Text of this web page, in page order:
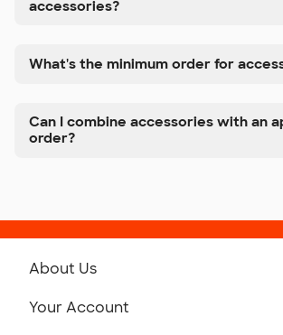
accessories?
What's the minimum order for
Can I combine accessories with an
order?
About Us
Your Account